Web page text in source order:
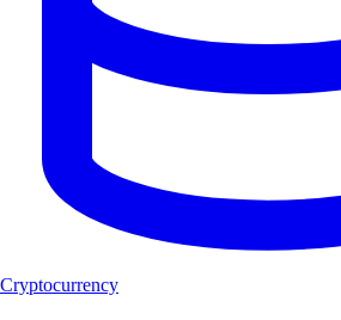
Cryptocurrency